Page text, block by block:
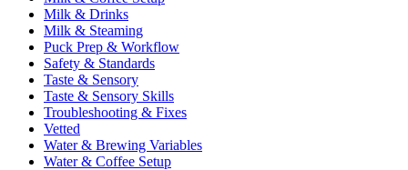
Milk & Drinks
Milk & Steaming
Puck Prep & Workflow
Safety & Standards
Taste & Sensory
Taste & Sensory Skills
Troubleshooting & Fixes
Vetted
Water & Brewing Variables
Water & Coffee Setup